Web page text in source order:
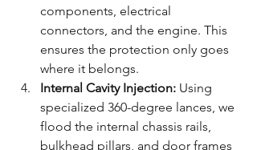
components, electrical
connectors, and the engine. This
ensures the protection only goes
where it belongs.
Internal Cavity Injection: Using
specialized 360-degree lances, we
flood the internal chassis rails,
bulkhead pillars, and door frames